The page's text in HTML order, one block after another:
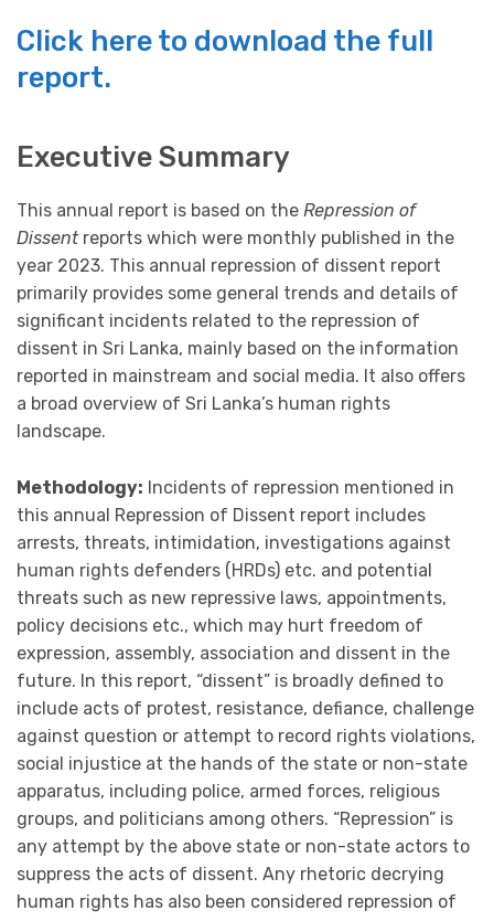
Click here to download the full
report.
Executive Summary
This annual report is based on the Repression of
Dissentreports which were monthly published in the
year 2023. This annual repression of dissent report
primarily provides some general trends and details of
significant incidents related to the repression of
dissent in Sri Lanka, mainly based on the information
reported in mainstream and social media. It also offers
a broad overview of Sri Lanka’s human rights
landscape.
Methodology: Incidents of repression mentioned in
this annual Repression of Dissent report includes
arrests, threats, intimidation, investigations against
human rights defenders (HRDs) etc. and potential
threats such as new repressive laws, appointments,
policy decisions etc., which may hurt freedom of
expression, assembly, association and dissent in the
future. In this report, “dissent” is broadly defined to
include acts of protest, resistance, defiance, challenge
against question or attempt to record rights violations,
social injustice at the hands of the state or non-state
apparatus, including police, armed forces, religious
groups, and politicians among others. “Repression” is
any attempt by the above state or non-state actors to
suppress the acts of dissent. Any rhetoric decrying
human rights has also been considered repression of